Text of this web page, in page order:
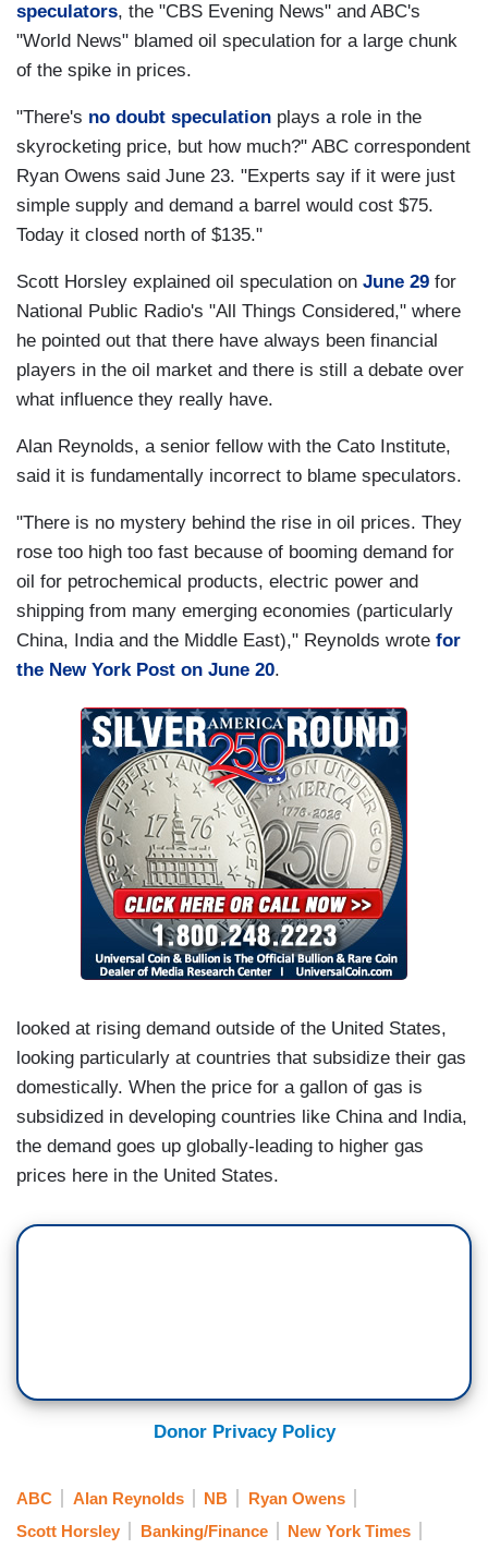
speculators, the "CBS Evening News" and ABC's
"World News" blamed oil speculation for a large chunk
of the spike in prices.
"There's no doubt speculation plays a role in the
skyrocketing price, but how much?" ABC correspondent
Ryan Owens said June 23. "Experts say if it were just
simple supply and demand a barrel would cost $75.
Today it closed north of $135."
Scott Horsley explained oil speculation on June 29 for
National Public Radio's "All Things Considered," where
he pointed out that there have always been financial
players in the oil market and there is still a debate over
what influence they really have.
Alan Reynolds, a senior fellow with the Cato Institute,
said it is fundamentally incorrect to blame speculators.
"There is no mystery behind the rise in oil prices. They
rose too high too fast because of booming demand for
oil for petrochemical products, electric power and
shipping from many emerging economies (particularly
China, India and the Middle East)," Reynolds wrote for
the New York Post on June 20.
looked at rising demand outside of the United States,
looking particularly at countries that subsidize their gas
domestically. When the price for a gallon of gas is
subsidized in developing countries like China and India,
the demand goes up globally-leading to higher gas
prices here in the United States.
Donor Privacy Policy
ABC Alan Reynolds NB
Ryan Owens
Scott Horsley
Banking/Finance New York Times